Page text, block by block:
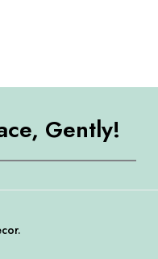
Gently!